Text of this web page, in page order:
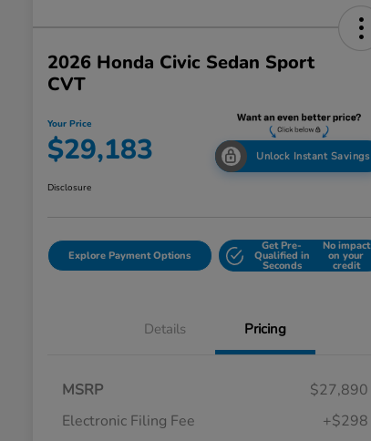
2026 Honda Civic Sedan Sport
CVT
Your Price
$29,183 Unlock Instant Savings
Disclosure
Explore Payment Options
Get Pre-
Qualified in
Seconds
No impact
on your
credit
Details Pricing
MSRP
$27,890
Electronic Filing Fee
+$298